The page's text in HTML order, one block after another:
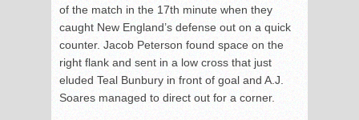
of the match in the 17th minute when they
caught New England’s defense out on a quick
counter. Jacob Peterson found space on the
right flank and sent in a low cross that just
eluded Teal Bunbury in front of goal and A.J.
Soares managed to direct out for a corner.